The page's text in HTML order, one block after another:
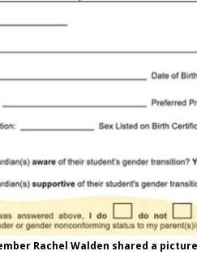
Rachel Walden shared a